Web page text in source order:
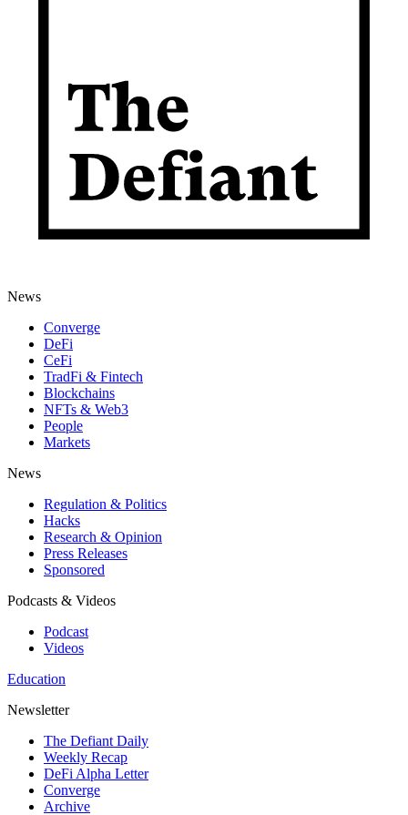
News
Converge
DeFi
CeFi
TradFi & Fintech
Blockchains
NFTs & Web3
People
Markets
News
Regulation & Politics
Hacks
Research & Opinion
Press Releases
Sponsored
Podcasts & Videos
Podcast
Videos
Education
Newsletter
The Defiant Daily
Weekly Recap
DeFi Alpha Letter
Converge
Archive